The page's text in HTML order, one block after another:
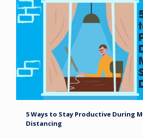
5 Ways to Stay Productive During
Distancing